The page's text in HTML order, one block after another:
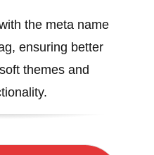
the meta name
ensuring better
themes and